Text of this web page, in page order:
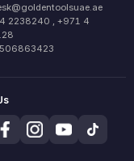
2238240 , +971 4